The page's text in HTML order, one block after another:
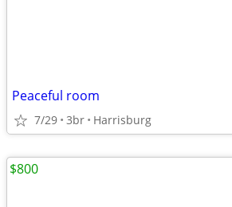
Peaceful room
7/29 3br Harrisburg
$800